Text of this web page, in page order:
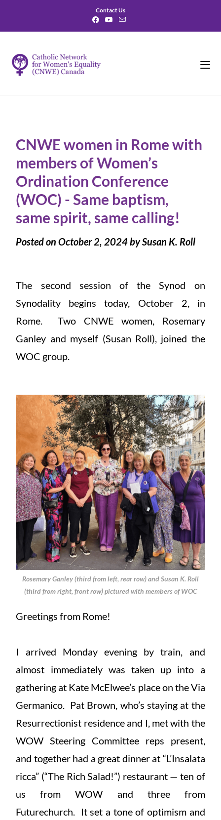
Contact Us
CNWE women in Rome with
members of Women’s
Ordination Conference
(WOC) - Same baptism,
same spirit, same calling!
Posted on October 2, 2024 by Susan K. Roll
The second session of the Synod on
Synodality begins today, October 2, in
Rome. Two CNWE women, Rosemary
Ganley and myself (Susan Roll), joined the
WOC group.
Rosemary Ganley (third from left, rear row) and Susan K. Roll
(third from right, front row) pictured with members of WOC
Greetings from Rome!
I arrived Monday evening by train, and
almost immediately was taken up into a
gathering at Kate McElwee’s place on the Via
Germanico. Pat Brown, who’s staying at the
Resurrectionist residence and I, met with the
WOW Steering Committee reps present,
and together had a great dinner at “L’Insalata
ricca” (“The Rich Salad!”) restaurant — ten of
us from WOW and three from
Futurechurch. It set a tone of optimism and